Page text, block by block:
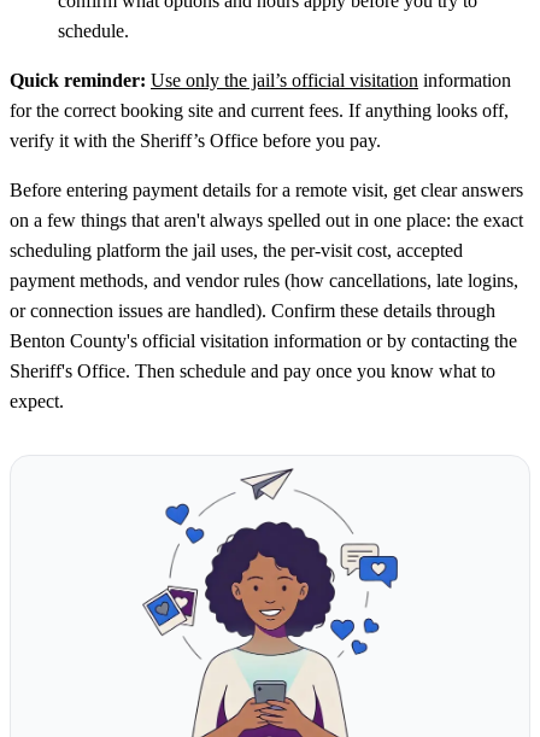
schedule.
Quick reminder: Use only the jail’s official visitation information
for the correct booking site and current fees. If anything looks off,
verify it with the Sheriff’s Office before you pay.
Before entering payment details for a remote visit, get clear answers
on a few things that aren't always spelled out in one place: the exact
scheduling platform the jail uses, the per-visit cost, accepted
payment methods, and vendor rules (how cancellations, late logins,
or connection issues are handled). Confirm these details through
Benton County's official visitation information or by contacting the
Sheriff's Office. Then schedule and pay once you know what to
expect.